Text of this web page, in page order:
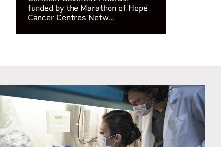
funded by the Marathon of Hope
Cancer Centres Netw...